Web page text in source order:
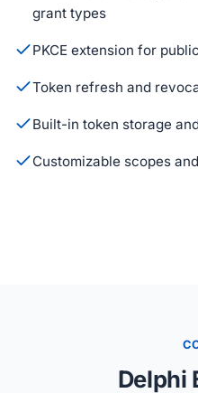
grant types
PKCE extension for
Token refresh and
Built-in token storage
Customizable scopes
Delphi